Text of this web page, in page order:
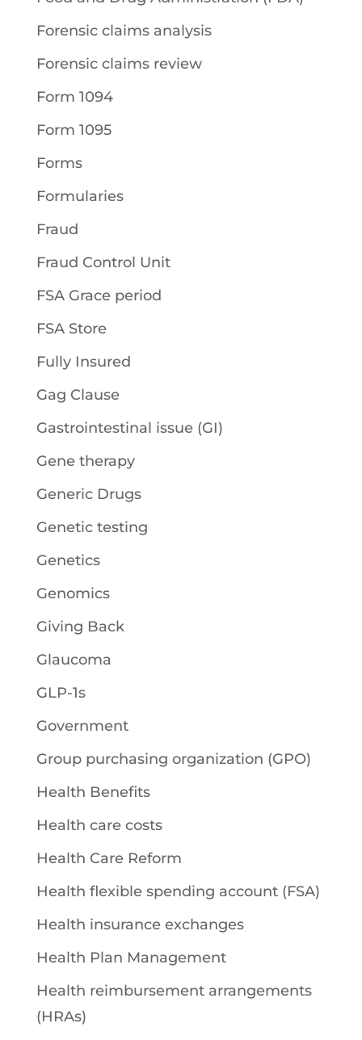
Forensic claims analysis
Forensic claims review
Form 1094
Form 1095
Forms
Formularies
Fraud
Fraud Control Unit
FSA Grace period
FSA Store
Fully Insured
Gag Clause
Gastrointestinal issue (GI)
Gene therapy
Generic Drugs
Genetic testing
Genetics
Genomics
Giving Back
Glaucoma
GLP-1s
Government
Group purchasing organization (GPO)
Health Benefits
Health care costs
Health Care Reform
Health flexible spending account (FSA)
Health insurance exchanges
Health Plan Management
Health reimbursement arrangements
(HRAs)